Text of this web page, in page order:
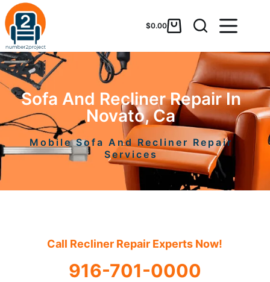
$0.00
Sofa And Recliner Repair In
Novato, Ca
Mobile Sofa And Recliner Repair
Services
Call Recliner Repair Experts Now!
916-701-0000